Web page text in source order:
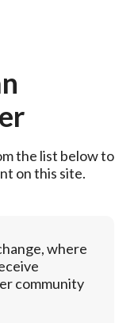
the list below to
on this site.
where
community